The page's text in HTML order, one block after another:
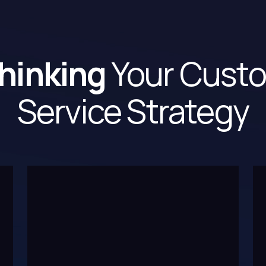
Your
Service Strategy